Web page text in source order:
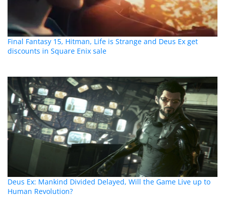
Final Fantasy 15, Hitman, Life is Strange and Deus Ex get
discounts in Square Enix sale
Deus Ex: Mankind Divided Delayed, Will the Game Live up to
Human Revolution?